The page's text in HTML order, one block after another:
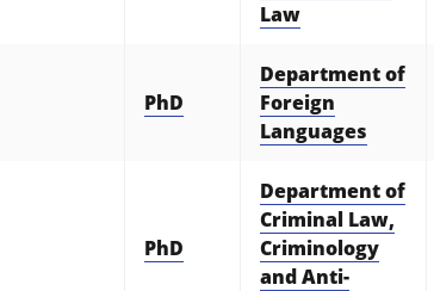
Law
PhD
Department of
Foreign
Languages
PhD
Department of
Criminal Law,
Criminology
and Anti-